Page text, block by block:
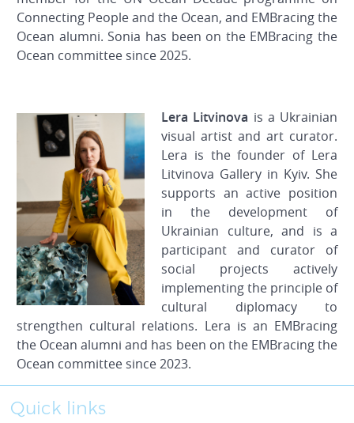
Connecting People and the Ocean, and EMBracing the
Ocean alumni. Sonia has been on the EMBracing the
Ocean committee since 2025.
Lera Litvinova is a Ukrainian
visual artist and art curator.
Lera is the founder of Lera
Litvinova Gallery in Kyiv. She
supports an active position
in the development of
Ukrainian culture, and is a
participant and curator of
social projects actively
implementing the principle of
cultural diplomacy to
strengthen cultural relations. Lera is an EMBracing
the Ocean alumni and has been on the EMBracing the
Ocean committee since 2023.
Quick links